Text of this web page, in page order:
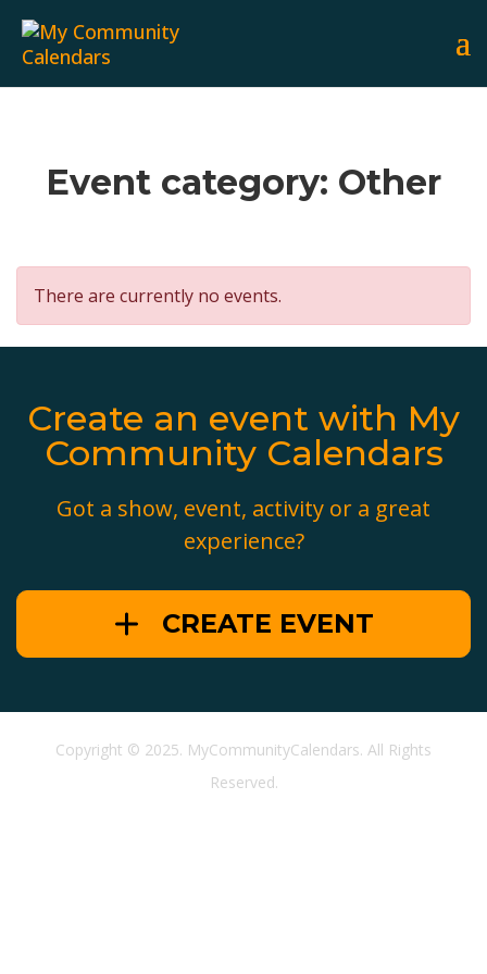
Event category: Other
There are currently no events.
Create an event with My
Community Calendars
Got a show, event, activity or a great
experience?
CREATE EVENT
Copyright © 2025. MyCommunityCalendars. All Rights
Reserved.